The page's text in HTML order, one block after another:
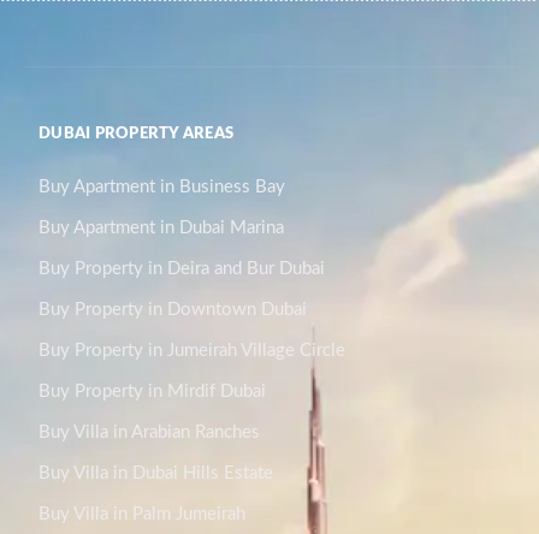
DUBAI PROPERTY AREAS
Buy Apartment in Business Bay
Buy Apartment in Dubai Marina
Buy Property in Deira and Bur Dubai
Buy Property in Downtown Dubai
Buy Property in Jumeirah Village Circle
Buy Property in Mirdif Dubai
Buy Villa in Arabian Ranches
Buy Villa in Dubai Hills Estate
Buy Villa in Palm Jumeirah